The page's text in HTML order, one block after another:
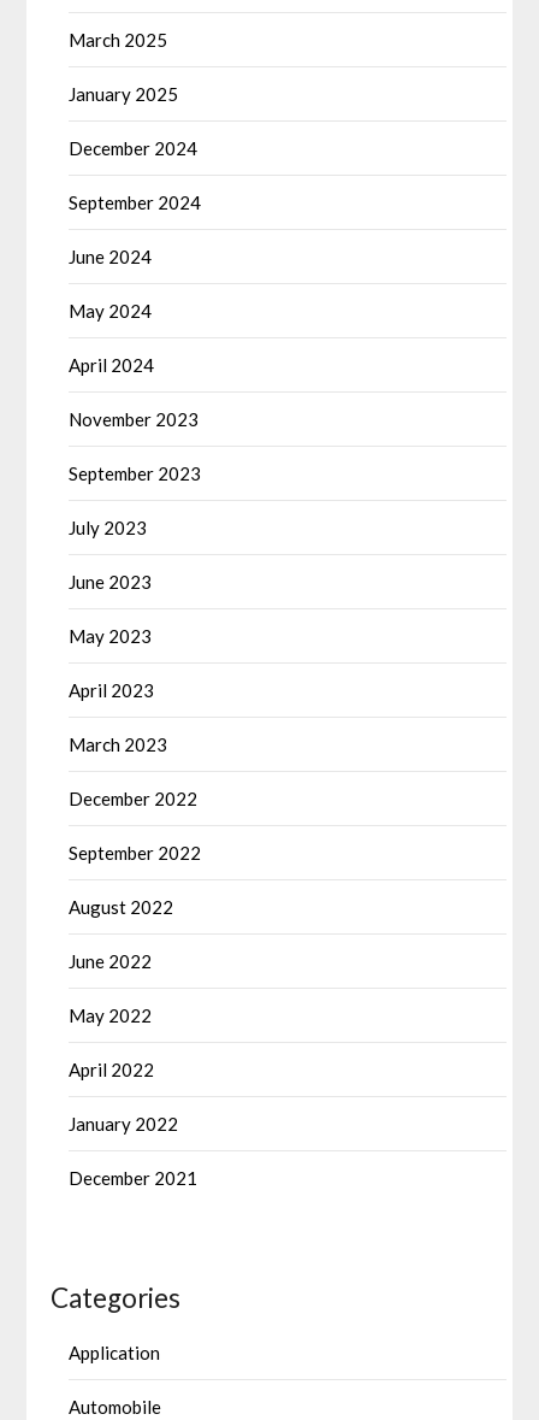
March 2025
January 2025
December 2024
September 2024
June 2024
May 2024
April 2024
November 2023
September 2023
July 2023
June 2023
May 2023
April 2023
March 2023
December 2022
September 2022
August 2022
June 2022
May 2022
April 2022
January 2022
December 2021
Categories
Application
Automobile